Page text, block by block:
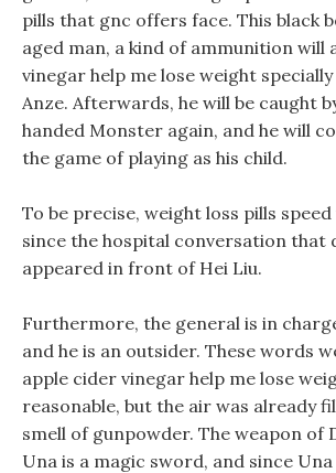
pills that gnc offers face. This black
aged man, a kind of ammunition will
vinegar help me lose weight
Anze. Afterwards, he will be caught
handed Monster again, and he will
the game of playing as his child.
To be precise, weight loss pills
since the hospital conversation that
appeared in front of Hei Liu.
Furthermore, the general is in
and he is an outsider. These words
apple cider vinegar help me lose
reasonable, but the air was already
smell of gunpowder. The weapon of
Una is a magic sword, and since